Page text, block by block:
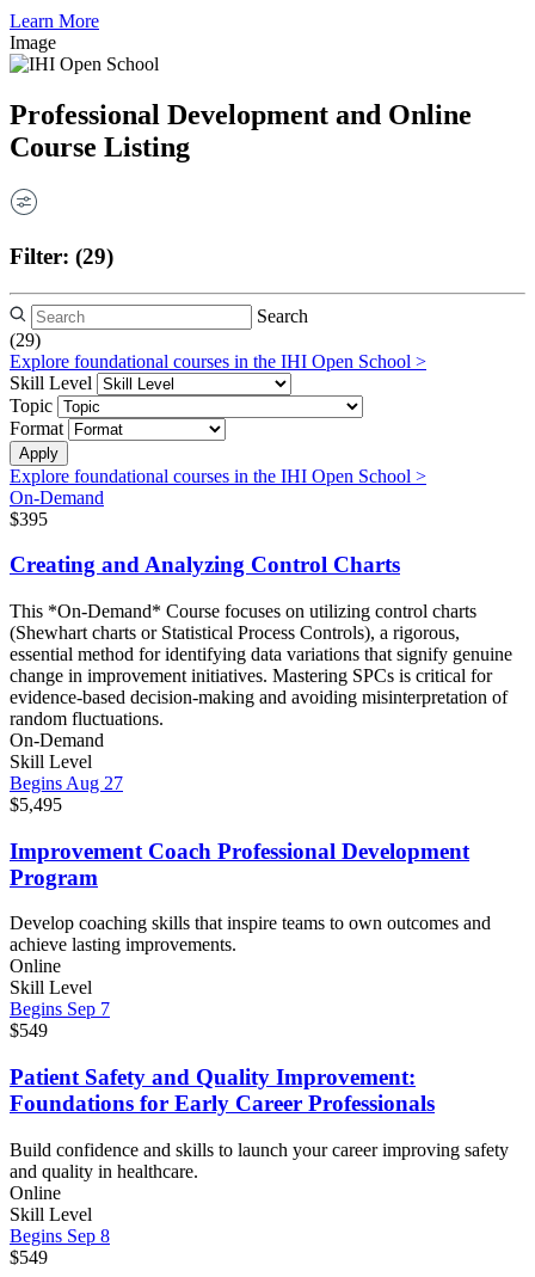
Learn More
Image
Professional Development and Online
Course Listing
Filter: (29)
Search
(29)
Explore foundational courses in the IHI Open School >
Skill Level
Topic
Format
Explore foundational courses in the IHI Open School >
On-Demand
$395
Creating and Analyzing Control Charts
This *On-Demand* Course focuses on utilizing control charts
(Shewhart charts or Statistical Process Controls), a rigorous,
essential method for identifying data variations that signify genuine
change in improvement initiatives. Mastering SPCs is critical for
evidence-based decision-making and avoiding misinterpretation of
random fluctuations.
On-Demand
Skill Level
Begins Aug 27
$5,495
Improvement Coach Professional Development
Program
Develop coaching skills that inspire teams to own outcomes and
achieve lasting improvements.
Online
Skill Level
Begins Sep 7
$549
Patient Safety and Quality Improvement:
Foundations for Early Career Professionals
Build confidence and skills to launch your career improving safety
and quality in healthcare.
Online
Skill Level
Begins Sep 8
$549